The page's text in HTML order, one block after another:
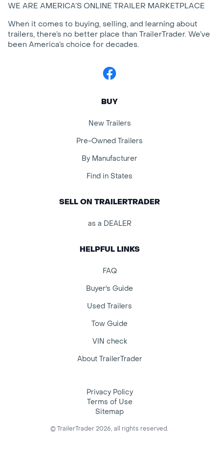
WE ARE AMERICA’S ONLINE TRAILER MARKETPLACE
When it comes to buying, selling, and learning about
trailers, there’s no better place than TrailerTrader. We’ve
been America’s choice for decades.
Facebook
BUY
New Trailers
Pre-Owned Trailers
By Manufacturer
Find in States
SELL ON TRAILERTRADER
as a DEALER
HELPFUL LINKS
FAQ
Buyer's Guide
Used Trailers
Tow Guide
VIN check
About TrailerTrader
Privacy Policy
Terms of Use
Sitemap
© TrailerTrader 2026, all rights reserved.